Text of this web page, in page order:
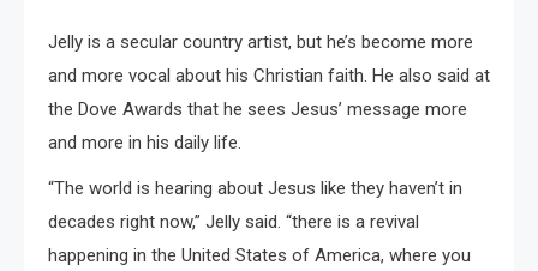
Jelly is a secular country artist, but he’s become more
and more vocal about his Christian faith. He also said at
the Dove Awards that he sees Jesus’ message more
and more in his daily life.
“The world is hearing about Jesus like they haven’t in
decades right now,” Jelly said. “there is a revival
happening in the United States of America, where you